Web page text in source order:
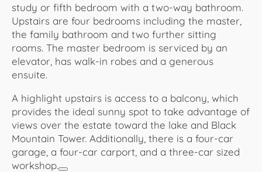
study or fifth bedroom with a two-way bathroom.
Upstairs are four bedrooms including the master,
the family bathroom and two further sitting
rooms. The master bedroom is serviced by an
elevator, has walk-in robes and a generous
ensuite.
A highlight upstairs is access to a balcony, which
provides the ideal sunny spot to take advantage of
views over the estate toward the lake and Black
Mountain Tower. Additionally, there is a four-car
garage, a four-car carport, and a three-car sized
workshop.